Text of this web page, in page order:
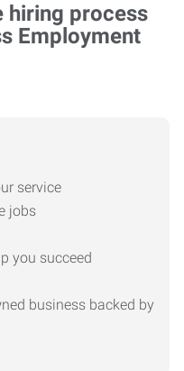
hiring process
Employment
service
jobs
you succeed
business backed by